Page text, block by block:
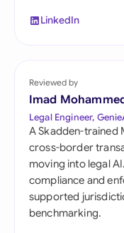
LinkedIn
Reviewed by
Imad
Legal Engineer,
A Skadden-trained
cross-border
moving into legal
compliance and
supported
benchmarking.